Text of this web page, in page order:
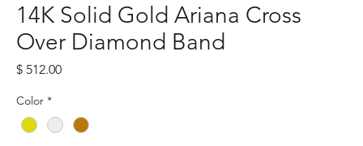
14K Solid Gold Ariana Cross
Over Diamond Band
$ 512.00Price
Color *